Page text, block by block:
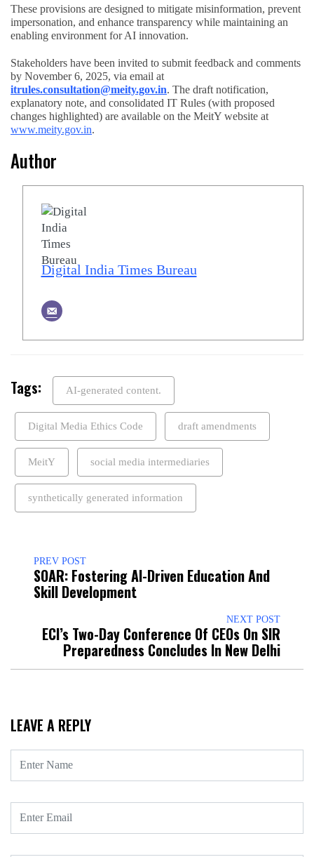
These provisions are designed to mitigate misinformation, prevent
impersonation, and enhance transparency while maintaining an
enabling environment for AI innovation.
Stakeholders have been invited to submit feedback and comments
by November 6, 2025, via email at
itrules.consultation@meity.gov.in. The draft notification,
explanatory note, and consolidated IT Rules (with proposed
changes highlighted) are available on the MeitY website at
www.meity.gov.in.
Author
Digital India Times Bureau
Tags: AI-generated content.
Digital Media Ethics Code draft amendments
MeitY social media intermediaries
synthetically generated information
PREV POST
SOAR: Fostering AI-Driven Education And
Skill Development
NEXT POST
ECI’s Two-Day Conference Of CEOs On SIR
Preparedness Concludes In New Delhi
LEAVE A REPLY